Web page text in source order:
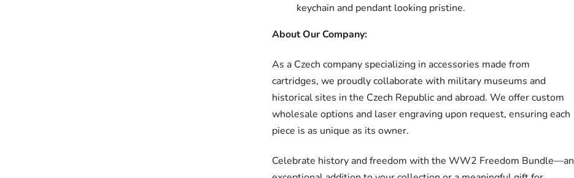
keychain and pendant looking pristine.
About Our Company:
As a Czech company specializing in accessories made from
cartridges, we proudly collaborate with military museums and
historical sites in the Czech Republic and abroad. We offer custom
wholesale options and laser engraving upon request, ensuring each
piece is as unique as its owner.
Celebrate history and freedom with the WW2 Freedom Bundle—an